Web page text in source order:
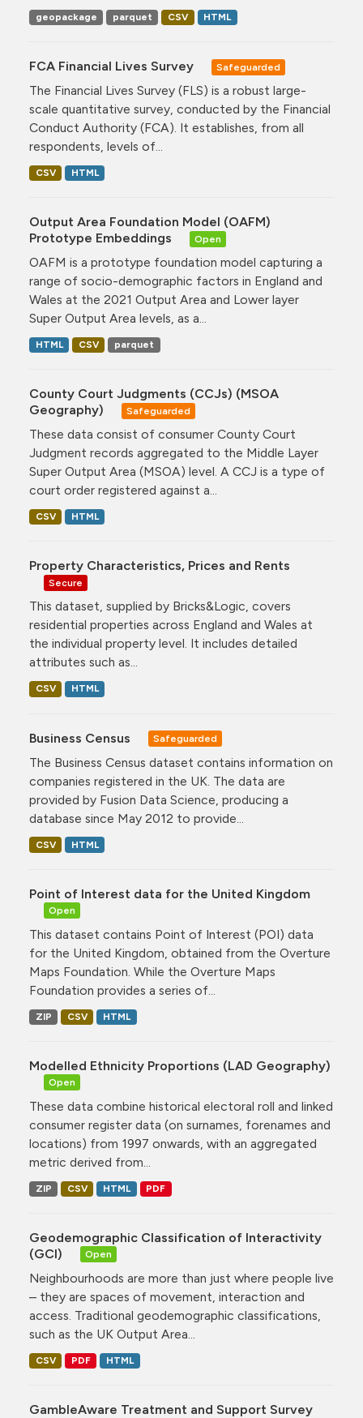
geopackage parquet CSV HTML
FCA Financial Lives Survey Safeguarded
The Financial Lives Survey (FLS) is a robust large-
scale quantitative survey, conducted by the Financial
Conduct Authority (FCA). It establishes, from all
respondents, levels of...
CSV HTML
Output Area Foundation Model (OAFM)
Prototype Embeddings
Open
OAFM is a prototype foundation model capturing a
range of socio-demographic factors in England and
Wales at the 2021 Output Area and Lower layer
Super Output Area levels, as a...
HTML CSV parquet
County Court Judgments (CCJs) (MSOA
Geography)
Safeguarded
These data consist of consumer County Court
Judgment records aggregated to the Middle Layer
Super Output Area (MSOA) level. A CCJ is a type of
court order registered against a...
CSV HTML
Property Characteristics, Prices and Rents
Secure
This dataset, supplied by Bricks&Logic, covers
residential properties across England and Wales at
the individual property level. It includes detailed
attributes such as...
CSV HTML
Business Census Safeguarded
The Business Census dataset contains information on
companies registered in the UK. The data are
provided by Fusion Data Science, producing a
database since May 2012 to provide...
CSV HTML
Point of Interest data for the United Kingdom
Open
This dataset contains Point of Interest (POI) data
for the United Kingdom, obtained from the Overture
Maps Foundation. While the Overture Maps
Foundation provides a series of...
ZIP CSV HTML
Modelled Ethnicity Proportions (LAD Geography)
Open
These data combine historical electoral roll and linked
consumer register data (on surnames, forenames and
locations) from 1997 onwards, with an aggregated
metric derived from...
ZIP CSV HTML PDF
Geodemographic Classification of Interactivity
(GCI)
Open
Neighbourhoods are more than just where people live
– they are spaces of movement, interaction and
access. Traditional geodemographic classifications,
such as the UK Output Area...
CSV PDF HTML
GambleAware Treatment and Support Survey